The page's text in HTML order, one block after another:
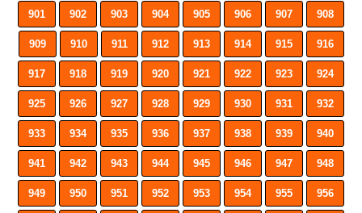
901 902 903 904 905 906 907 908
909 910 911 912 913 914 915 916
917 918 919 920 921 922 923 924
925 926 927 928 929 930 931 932
933 934 935 936 937 938 939 940
941 942 943 944 945 946 947 948
949 950 951 952 953 954 955 956